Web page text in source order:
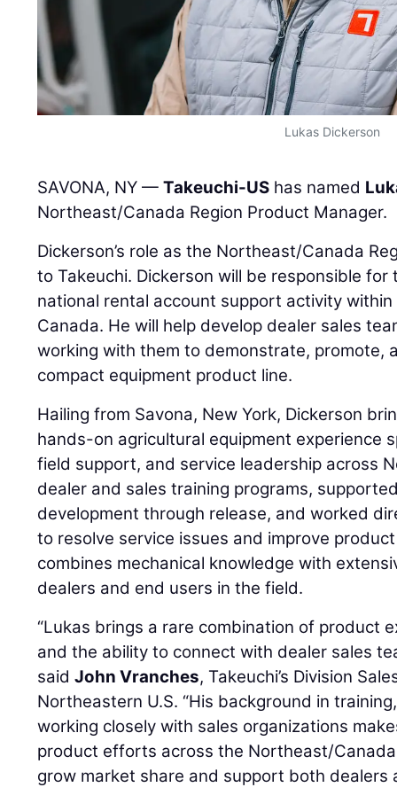
Lukas Dickerson
SAVONA, NY —Takeuchi-US has named
Northeast/Canada Region Product Manager.
Dickerson’s role as the Northeast/Canada
to Takeuchi. Dickerson will be responsible for
national rental account support activity
Canada. He will help develop dealer sales
working with them to demonstrate, promote,
compact equipment product line.
Hailing from Savona, New York, Dickerson
hands-on agricultural equipment experience
field support, and service leadership across
dealer and sales training programs,
development through release, and worked
to resolve service issues and improve
combines mechanical knowledge with
dealers and end users in the field.
“Lukas brings a rare combination of product
and the ability to connect with dealer sales
saidJohn Vranches, Takeuchi’s Division
Northeastern U.S. “His background in
working closely with sales organizations
product efforts across the Northeast/
grow market share and support both dealers